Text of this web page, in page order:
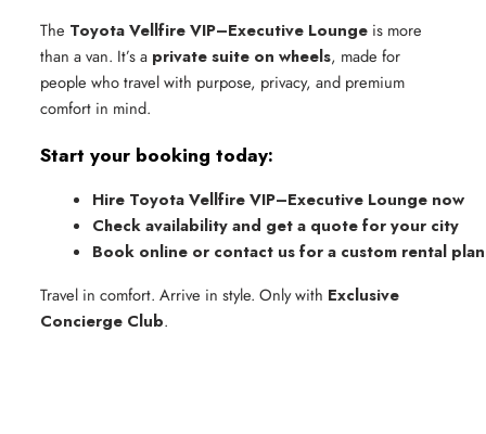
The Toyota Vellfire VIP–Executive Lounge is more
than a van. It’s a private suite on wheels, made for
people who travel with purpose, privacy, and premium
comfort in mind.
Start your booking today:
Hire Toyota Vellfire VIP–Executive Lounge now
Check availability and get a quote for your city
Book online or contact us for a custom rental plan
Travel in comfort. Arrive in style. Only with Exclusive
Concierge Club.